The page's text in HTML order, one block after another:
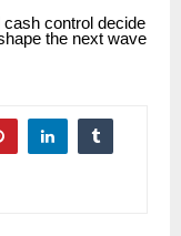
control decide
the next wave